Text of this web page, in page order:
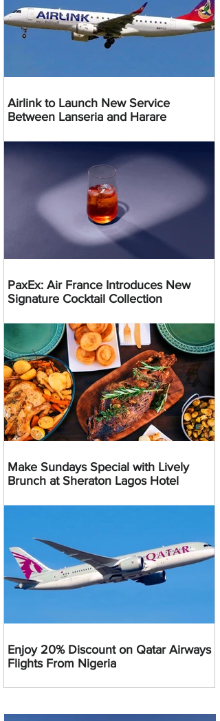
Airlink to Launch New Service
Between Lanseria and Harare
PaxEx: Air France Introduces New
Signature Cocktail Collection
Make Sundays Special with Lively
Brunch at Sheraton Lagos Hotel
Enjoy 20% Discount on Qatar Airways
Flights From Nigeria